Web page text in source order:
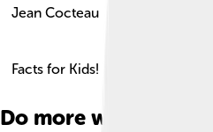
Jean Cocteau
Facts for Kids!
Do more with AI